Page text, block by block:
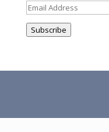
Email
Subscribe